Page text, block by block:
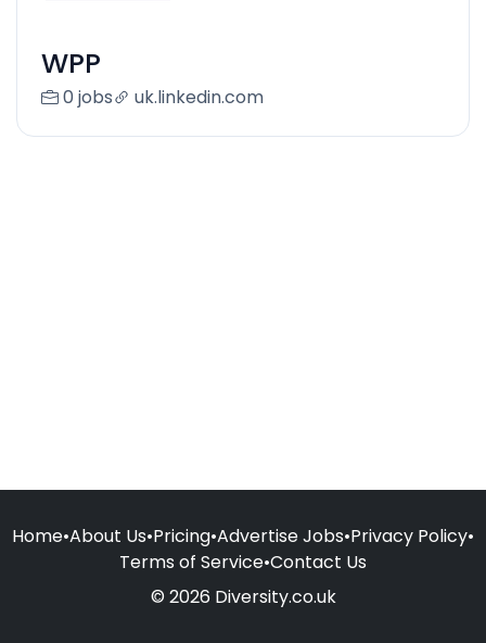
WPP
0 jobs uk.linkedin.com
Home•About Us•Pricing•Advertise Jobs•Privacy Policy•
Terms of Service•Contact Us
© 2026 Diversity.co.uk